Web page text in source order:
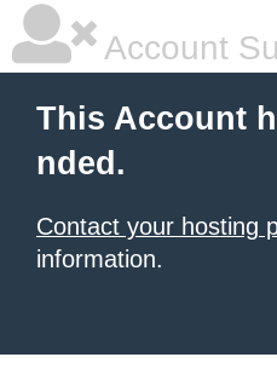
Account
This Account
nded.
Contact your hosting
information.